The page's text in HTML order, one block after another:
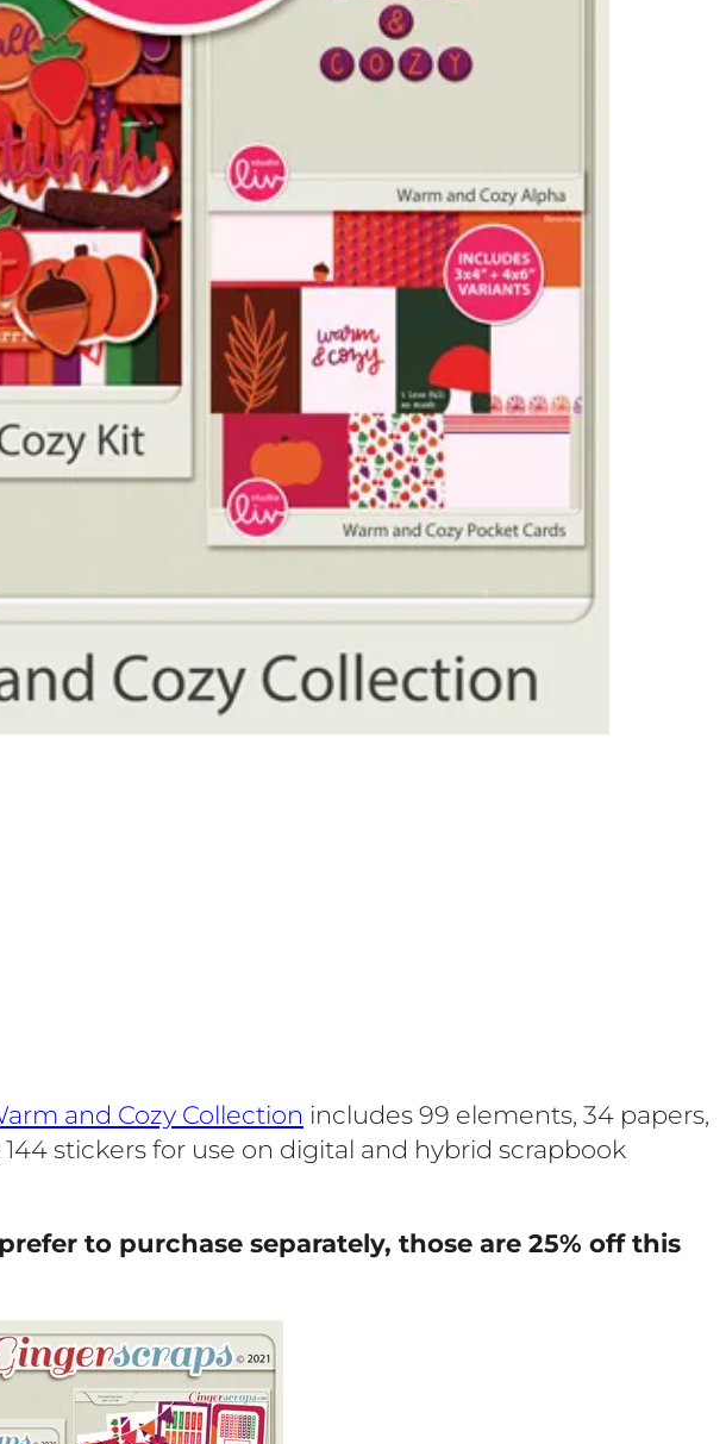
and Cozy Collection includes 99 elements, 34 papers,
stickers for use on digital and hybrid scrapbook
to purchase separately, those are 25% off this